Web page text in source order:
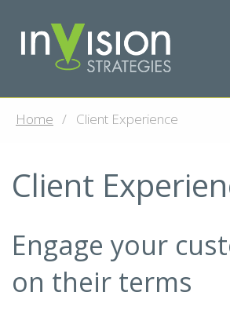
Home Client Experience
Client
Engage your
on their terms